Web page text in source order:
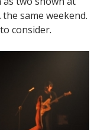
same weekend.
consider.